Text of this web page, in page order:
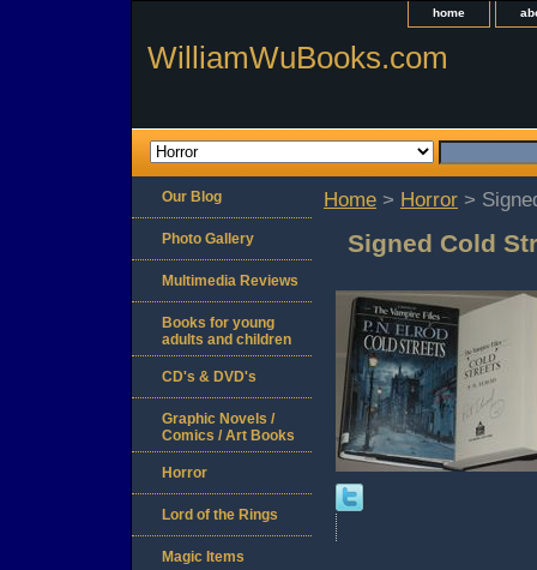
home
WilliamWuBooks.com
Home > Horror >
Signed Cold
Our Blog
Photo Gallery
Multimedia Reviews
Books for young
adults and children
CD's & DVD's
Graphic Novels /
Comics / Art Books
Horror
Lord of the Rings
Magic Items